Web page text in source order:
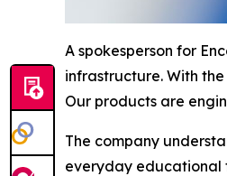
A spokesperson for
infrastructure. With
Our products are
The company
everyday educational